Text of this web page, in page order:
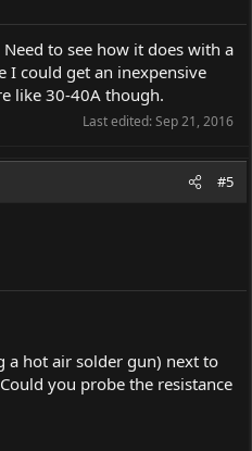
to see how it does with a
I could get an inexpensive
like 30-40A though.
Last edited:Sep 21, 2016
#5
a hot air solder gun) next to
you probe the resistance